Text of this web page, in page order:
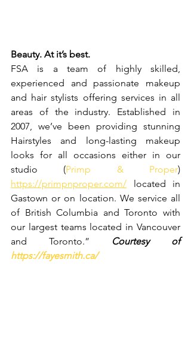
Beauty. At it’s best.
FSA is a team of highly skilled,
experienced and passionate makeup
and hair stylists offering services in all
areas of the industry. Established in
2007, we’ve been providing stunning
Hairstyles and long-lasting makeup
looks for all occasions either in our
studio (Primp & Proper)
https://primpnproper.com/
located in
Gastown or on location. We service all
of British Columbia and Toronto with
our largest teams located in Vancouver
and Toronto.”
Courtesy of
https://fayesmith.ca/